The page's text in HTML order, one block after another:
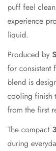
puff feel
experience
liquid.
Produced by
for consistent
blend is
cooling finish
from the first
The compact
during